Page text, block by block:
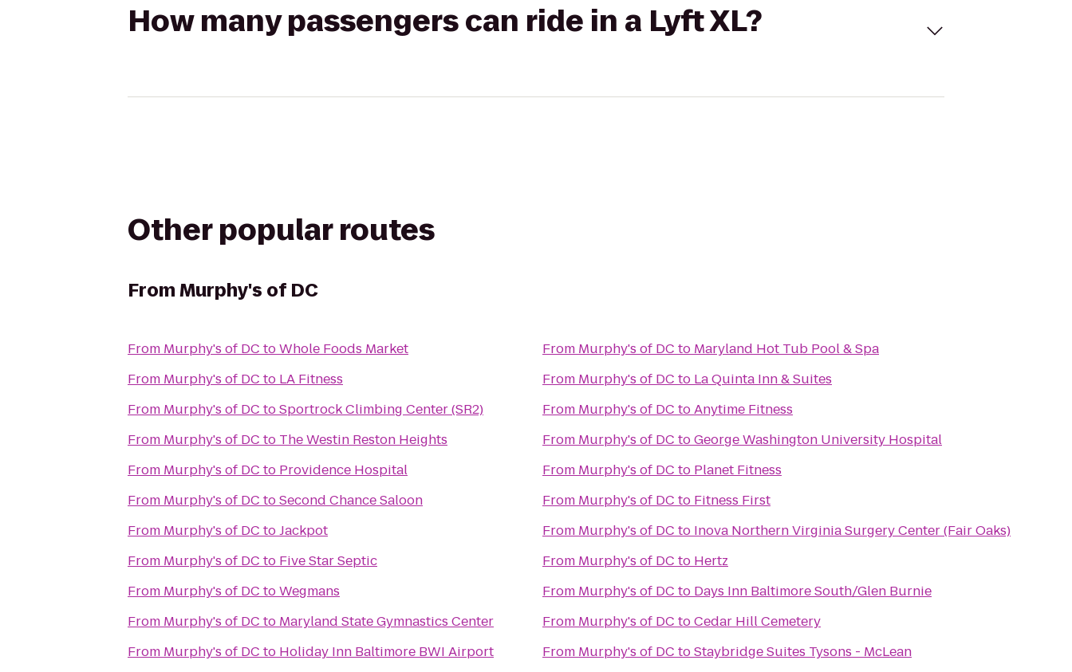
How many passengers can ride in a Lyft XL?
Other popular routes
FromMurphy's of DC
From Murphy's of DC toWhole Foods Market
From Murphy's of DC to LA Fitness
From Murphy's of DC toSportrock Climbing Center (SR2)
From Murphy's of DC to The Westin Reston Heights
From Murphy's of DC to Providence Hospital
From Murphy's of DC toSecond Chance Saloon
From Murphy's of DC toJackpot
From Murphy's of DC to Five Star Septic
From Murphy's of DC toWegmans
From Murphy's of DC to Maryland State Gymnastics Center
From Murphy's of DC to Holiday Inn Baltimore BWI Airport
From Murphy's of DC to Maryland Hot Tub Pool & Spa
From Murphy's of DC to La Quinta Inn & Suites
From Murphy's of DC toAnytime Fitness
From Murphy's of DC toGeorge Washington University Hospital
From Murphy's of DC to Planet Fitness
From Murphy's of DC to Fitness First
From Murphy's of DC to Inova Northern Virginia Surgery Center (Fair Oaks)
From Murphy's of DC to Hertz
From Murphy's of DC to Days Inn Baltimore South/Glen Burnie
From Murphy's of DC toCedar Hill Cemetery
From Murphy's of DC toStaybridge Suites Tysons - McLean